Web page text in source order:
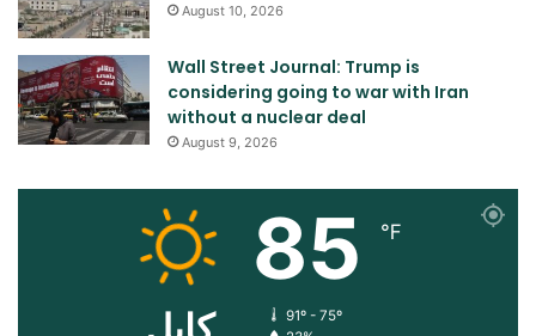
August 10, 2026
Wall Street Journal: Trump is
considering going to war with Iran
without a nuclear deal
August 9, 2026
85 ℉
91º - 75º